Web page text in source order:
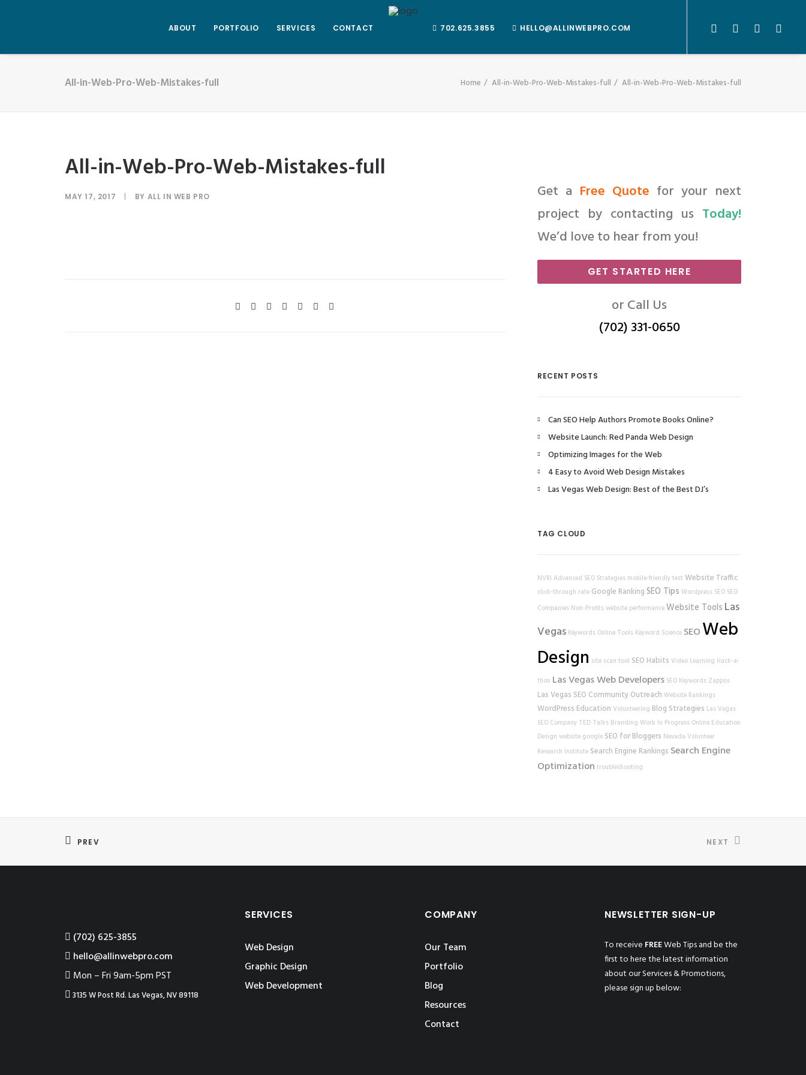
ABOUT PORTFOLIO SERVICES CONTACT 702.625.3855 HELLO@ALLINWEBPRO.COM
All-in-Web-Pro-Web-Mistakes-full Home All-in-Web-Pro-Web-Mistakes-full All-in-Web-Pro-Web-Mistakes-full
All-in-Web-Pro-Web-Mistakes-full
MAY 17, 2017 | BY ALL IN WEB PRO Get a Free Quote for your next
project by contacting us Today!
We’d love to hear from you!
GET STARTED HERE
or Call Us
(702) 331-0650
RECENT POSTS
Can SEO Help Authors Promote Books Online?
Website Launch: Red Panda Web Design
Optimizing Images for the Web
4 Easy to Avoid Web Design Mistakes
Las Vegas Web Design: Best of the Best DJ’s
TAG CLOUD
NVRI Advanced SEO Strategies mobile-friendly test Website Traffic
click-through rate Google Ranking SEO Tips Wordpress SEO SEO
Companies Non-Profits website performanceWebsite Tools Las
Vegas Keywords Online Tools Keyword Science SEOWeb
Design site scan tool SEO Habits Video Learning Hack-a-
thon Las Vegas Web Developers SEO Keywords Zappos
Las Vegas SEO Community Outreach Website Rankings
WordPress Education Volunteering Blog Strategies Las Vegas
SEO Company TED Talks Branding Work In Progress Online Education
Design website google SEO for Bloggers Nevada Volunteer
Research Institute Search Engine Rankings Search Engine
Optimization troubleshooting
PREV NEXT
‪(702) 625-3855
hello@allinwebpro.com
Mon – Fri 9am-5pm PST
3135 W Post Rd. Las Vegas, NV 89118
SERVICES
Web Design
Graphic Design
Web Development
COMPANY
Our Team
Portfolio
Blog
Resources
Contact
NEWSLETTER SIGN-UP
To receive FREEWeb Tips and be the
first to here the latest information
about our Services & Promotions,
please sign up below: